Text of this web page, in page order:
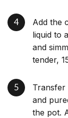
Add the
liquid to
and
tender,
Transfer
and
the pot.